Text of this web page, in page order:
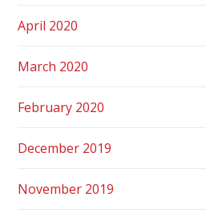
April 2020
March 2020
February 2020
December 2019
November 2019